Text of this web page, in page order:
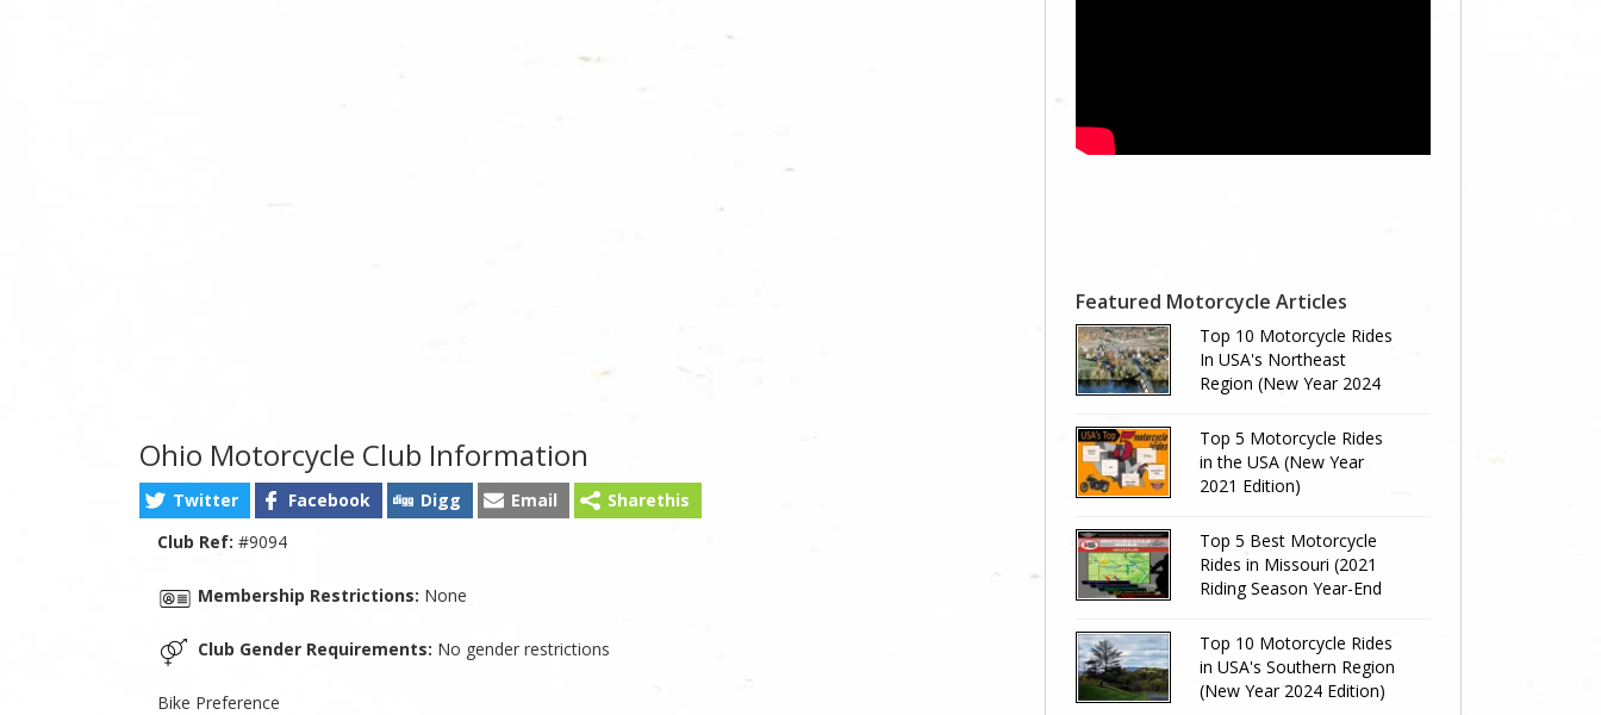
Ohio Motorcycle Club Information
Twitter Facebook Digg Email
Sharethis
Club Ref: #9094
Membership Restrictions: None
Club Gender Requirements: No gender restrictions
Bike Preference
Featured Motorcycle Articles
Top 10 Motorcycle Rides
In USA's Northeast
Region (New Year 2024
Top 5 Motorcycle Rides
in the USA (New Year
2021 Edition)
Top 5 Best Motorcycle
Rides in Missouri (2021
Riding Season Year-End
Top 10 Motorcycle Rides
in USA's Southern Region
(New Year 2024 Edition)